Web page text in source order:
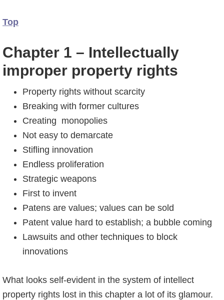
Top
Chapter 1 – Intellectually
improper property rights
Property rights without scarcity
Breaking with former cultures
Creating monopolies
Not easy to demarcate
Stifling innovation
Endless proliferation
Strategic weapons
First to invent
Patens are values; values can be sold
Patent value hard to establish; a bubble coming
Lawsuits and other techniques to block
innovations
What looks self-evident in the system of intellect
property rights lost in this chapter a lot of its glamour.